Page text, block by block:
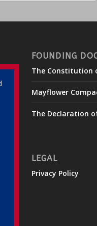
FOUNDING
The Constitution
Mayflower
The Declaration
LEGAL
Privacy Policy